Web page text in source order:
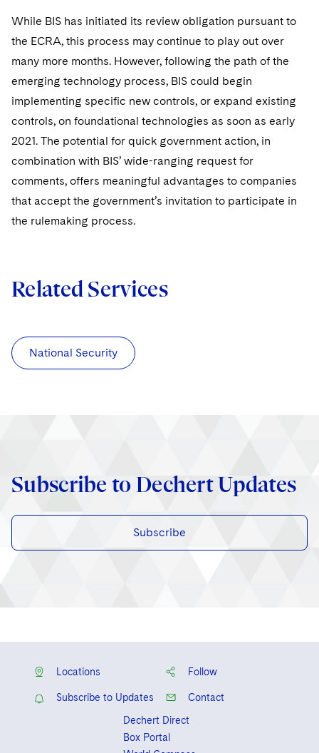
While BIS has initiated its review obligation pursuant to
the ECRA, this process may continue to play out over
many more months. However, following the path of the
emerging technology process, BIS could begin
implementing specific new controls, or expand existing
controls, on foundational technologies as soon as early
2021. The potential for quick government action, in
combination with BIS’ wide-ranging request for
comments, offers meaningful advantages to companies
that accept the government’s invitation to participate in
the rulemaking process.
Related Services
National Security
Subscribe to Dechert Updates
Subscribe
Locations Follow
Subscribe to Updates
Contact
Dechert Direct
Box Portal